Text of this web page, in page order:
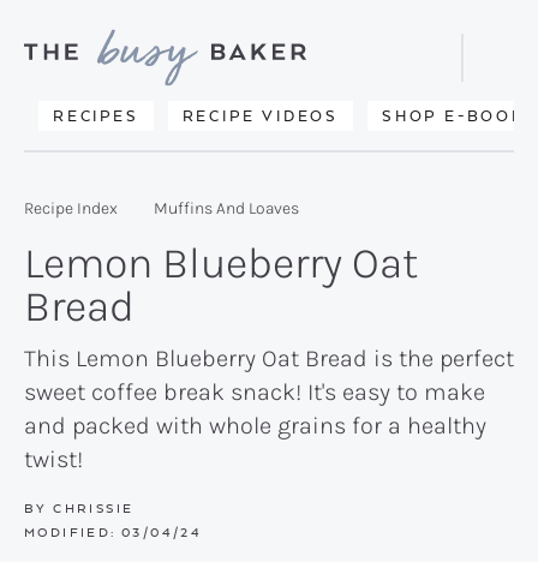
primary
main
primary
Delicious
from
kitchen
to
yours.
RECIPES RECIPE VIDEOS SHOP E-BOOKS
Search
Recipe Index Muffins And Loaves
Lemon Blueberry Oat
Bread
This Lemon Blueberry Oat Bread is the perfect
sweet coffee break snack! It's easy to make
and packed with whole grains for a healthy
twist!
BY CHRISSIE
MODIFIED: 03/04/24